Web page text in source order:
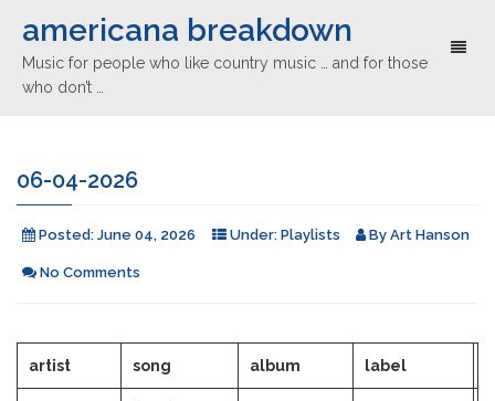
americana breakdown
Music for people who like country music … and for those
who don’t …
06-04-2026
Posted: June 04, 2026 Under: Playlists By Art Hanson
No Comments
artist song album label